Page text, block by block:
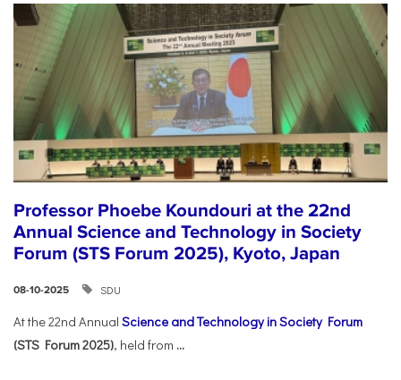
Professor Phoebe Koundouri at the 22nd
Annual Science and Technology in Society
Forum (STS Forum 2025), Kyoto, Japan
08-10-2025 SDU
At the 22nd Annual Science and Technology in Society Forum
(STS Forum 2025), held from ...